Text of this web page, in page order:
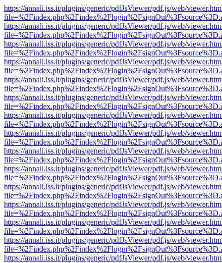
https://annali.iss.it/plugins/generic/pdfJsViewer/pdf.js/web/
https://annali.iss.it/plugins/generic/pdfJsViewer/pdf.js/web/
https://annali.iss.it/plugins/generic/pdfJsViewer/pdf.js/web/
https://annali.iss.it/plugins/generic/pdfJsViewer/pdf.js/web/
https://annali.iss.it/plugins/generic/pdfJsViewer/pdf.js/web/
https://annali.iss.it/plugins/generic/pdfJsViewer/pdf.js/web/
https://annali.iss.it/plugins/generic/pdfJsViewer/pdf.js/web/
https://annali.iss.it/plugins/generic/pdfJsViewer/pdf.js/web/
https://annali.iss.it/plugins/generic/pdfJsViewer/pdf.js/web/
https://annali.iss.it/plugins/generic/pdfJsViewer/pdf.js/web/
https://annali.iss.it/plugins/generic/pdfJsViewer/pdf.js/web/
https://annali.iss.it/plugins/generic/pdfJsViewer/pdf.js/web/
https://annali.iss.it/plugins/generic/pdfJsViewer/pdf.js/web/
https://annali.iss.it/plugins/generic/pdfJsViewer/pdf.js/web/
https://annali.iss.it/plugins/generic/pdfJsViewer/pdf.js/web/